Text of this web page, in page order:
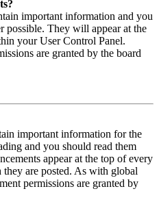
important information and you
possible. They will appear at the
your User Control Panel.
are granted by the board
important information for the
and you should read them
appear at the top of every
are posted. As with global
permissions are granted by